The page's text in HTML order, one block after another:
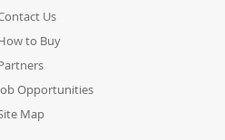
Us
to Buy
Opportunities
Map